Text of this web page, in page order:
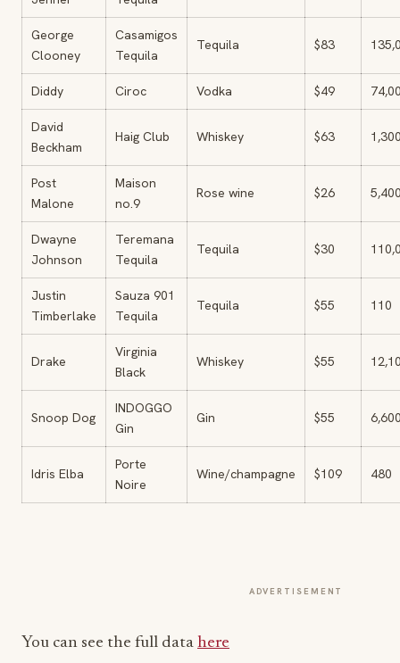
George
Clooney
Casamigos
Tequila
Tequila $83
Diddy Ciroc Vodka $49
David
Beckham
Haig Club Whiskey $63
Post
Malone
Maison
no.9
Rose wine $26
Dwayne
Johnson
Teremana
Tequila
Tequila $30
Justin
Timberlake
Sauza 901
Tequila
Tequila $55 110
Drake
Virginia
Black
Whiskey $55
Snoop Dog
INDOGGO
Gin
Gin $55
Idris Elba
Porte
Noire
Wine/champagne $109 480
ADVERTISEMENT
You can see the full data here